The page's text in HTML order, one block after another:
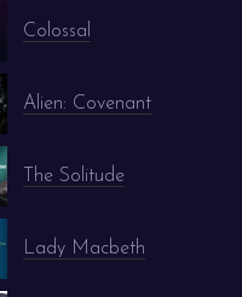
Colossal
Alien: Covenant
The Solitude
Lady Macbeth